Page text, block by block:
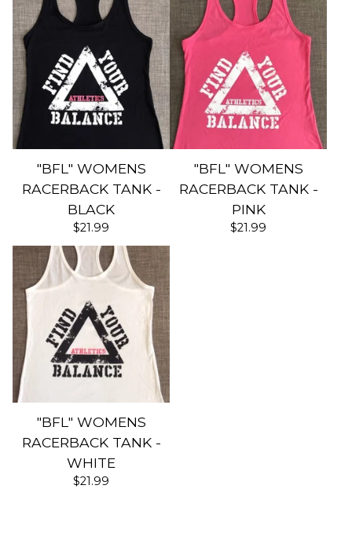
"BFL" WOMENS
RACERBACK TANK -
BLACK
$21.99
"BFL" WOMENS
RACERBACK TANK -
PINK
$21.99
"BFL" WOMENS
RACERBACK TANK -
WHITE
$21.99